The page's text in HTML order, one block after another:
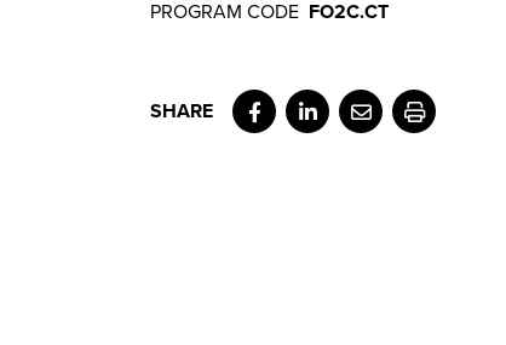
PROGRAM CODE FO2C.CT
Facebook
LinkedIn
EmailPrint